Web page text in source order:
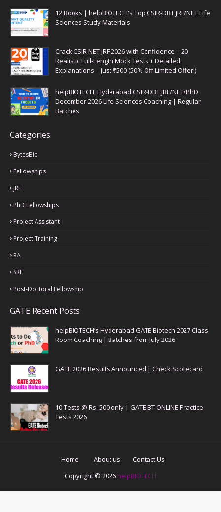
12 Books | helpBIOTECH's Top CSIR-DBT JRF/NET Life
Sciences Study Materials
Crack CSIR NET JRF 2026 with Confidence – 20
Realistic Full-Length Mock Tests + Detailed
Explanations – Just ₹500 (50% Off Limited Offer!)
helpBIOTECH, Hyderabad CSIR-DBT JRF/NET/PhD
December 2026 Life Sciences Coaching | Regular
Batches
Categories
BytesBio
Fellowships
JRF
PhD Fellowships
Project Assistant
Project Training
RA
SRF
Post-Doctoral Fellowship
GATE Recent Posts
helpBIOTECH’s Hyderabad GATE Biotech 2027 Class
Room Coaching | Batches from July 2026
GATE 2026 Results Announced | Check Scorecard
10 Tests @ Rs. 500 only | GATE BT ONLINE Practice
Tests 2026
Home About us
Contact Us
Copyright © 2026 helpBIOTECH